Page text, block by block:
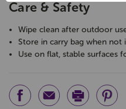
Care & Safety
Wipe clean after outdoor
Store in carry bag when not
Use on flat, stable surfaces